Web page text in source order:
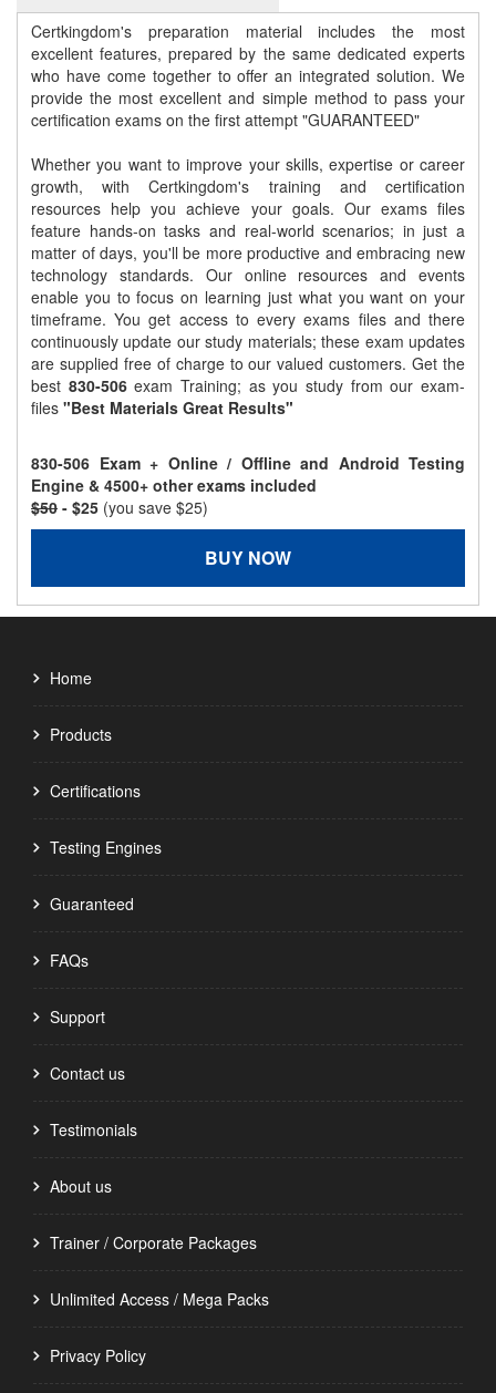
Certkingdom's preparation material includes the most
excellent features, prepared by the same dedicated experts
who have come together to offer an integrated solution. We
provide the most excellent and simple method to pass your
certification exams on the first attempt "GUARANTEED"
Whether you want to improve your skills, expertise or career
growth, with Certkingdom's training and certification
resources help you achieve your goals. Our exams files
feature hands-on tasks and real-world scenarios; in just a
matter of days, you'll be more productive and embracing new
technology standards. Our online resources and events
enable you to focus on learning just what you want on your
timeframe. You get access to every exams files and there
continuously update our study materials; these exam updates
are supplied free of charge to our valued customers. Get the
best 830-506exam Training; as you study from our exam-
files "Best Materials Great Results"
830-506 Exam + Online / Offline and Android Testing
Engine & 4500+ other exams included
$50 - $25 (you save $25)
BUY NOW
Home
Products
Certifications
Testing Engines
Guaranteed
FAQs
Support
Contact us
Testimonials
About us
Trainer / Corporate Packages
Unlimited Access / Mega Packs
Privacy Policy